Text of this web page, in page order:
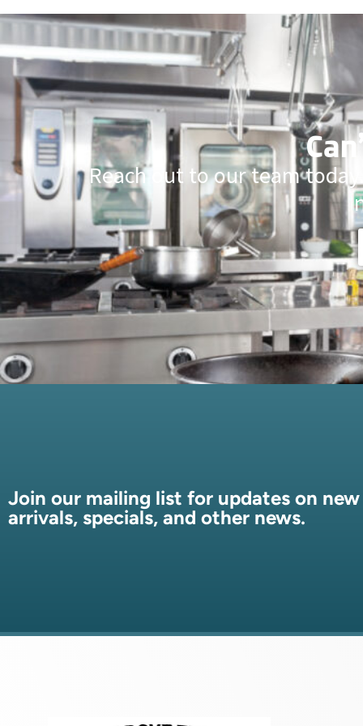
Reach out to our team
Join our mailing list for updates on new
arrivals, specials, and other news.